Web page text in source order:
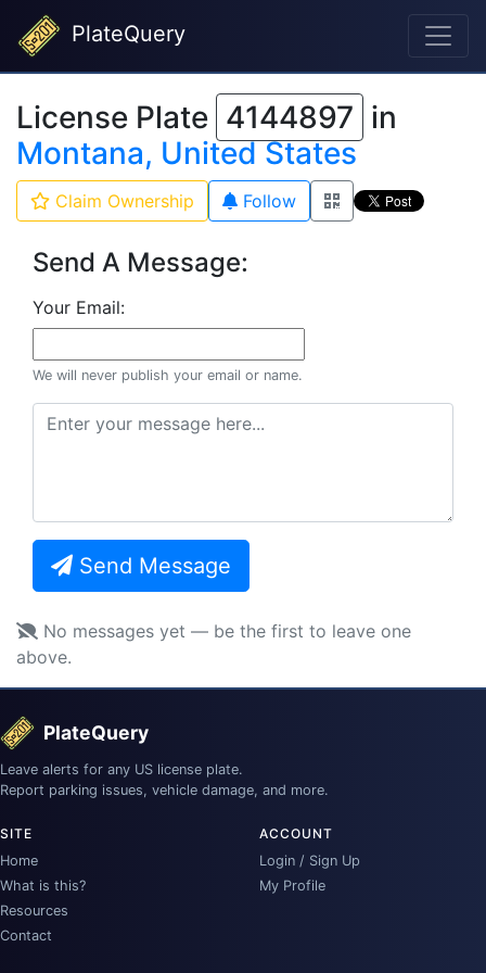
PlateQuery
License Plate 4144897 in
Montana, United States
Claim Ownership Follow
Send A Message:
Your Email:
We will never publish your email or name.
Send Message
No messages yet — be the first to leave one
above.
PlateQuery
Leave alerts for any US license plate.
Report parking issues, vehicle damage, and more.
SITE
Home
What is this?
Resources
Contact
ACCOUNT
Login / Sign Up
My Profile